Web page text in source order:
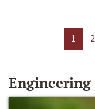
1 2
Engineering